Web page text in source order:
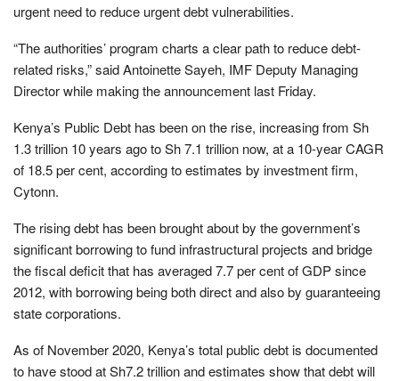
urgent need to reduce urgent debt vulnerabilities.
“The authorities’ program charts a clear path to reduce debt-
related risks,” said Antoinette Sayeh, IMF Deputy Managing
Director while making the announcement last Friday.
Kenya’s Public Debt has been on the rise, increasing from Sh
1.3 trillion 10 years ago to Sh 7.1 trillion now, at a 10-year CAGR
of 18.5 per cent, according to estimates by investment firm,
Cytonn.
The rising debt has been brought about by the government’s
significant borrowing to fund infrastructural projects and bridge
the fiscal deficit that has averaged 7.7 per cent of GDP since
2012, with borrowing being both direct and also by guaranteeing
state corporations.
As of November 2020, Kenya’s total public debt is documented
to have stood at Sh7.2 trillion and estimates show that debt will